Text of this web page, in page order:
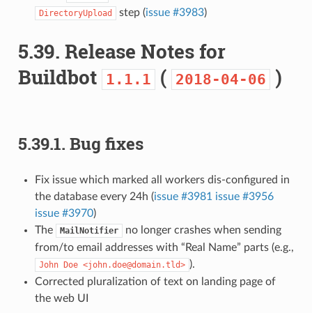
DirectoryUpload step (issue #3983)
5.39. Release Notes for
Buildbot
1.1.1 ( 2018-04-06 )
5.39.1. Bug fixes
Fix issue which marked all workers dis-configured in
the database every 24h (issue #3981 issue #3956
issue #3970)
The
MailNotifier
no longer crashes when sending
from/to email addresses with “Real Name” parts (e.g.,
John Doe <john.doe@domain.tld> ).
Corrected pluralization of text on landing page of
the web UI